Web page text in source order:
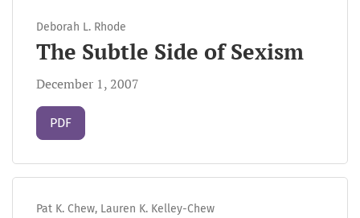
Deborah L. Rhode
The Subtle Side of Sexism
December 1, 2007
Requires Subscription
PDF
Pat K. Chew, Lauren K. Kelley-Chew